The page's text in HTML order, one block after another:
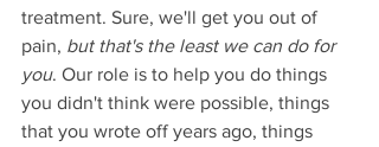
treatment. Sure, we'll get you out of
pain, but that's the least we can do for
you. Our role is to help you do things
you didn't think were possible, things
that you wrote off years ago, things